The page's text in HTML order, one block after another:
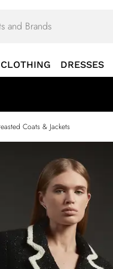
CLOTHING DRESSES
Coats & Jackets